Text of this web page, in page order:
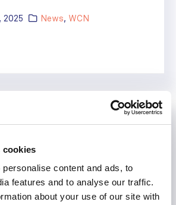
cookies
content and ads, to
features and to analyse our traffic.
about your use of our site with
2025 News, WCN